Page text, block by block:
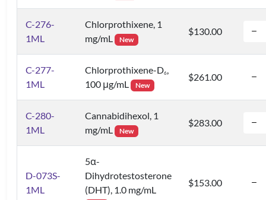
C-276-
1ML
Chlorprothixene, 1
mg/mL
New
$130.00
C-277-
1ML
Chlorprothixene-D6,
100 μg/mL
New
$261.00
C-280-
1ML
Cannabidihexol, 1
mg/mL
New
$283.00
D-073S-
1ML
5α-
Dihydrotestosterone
(DHT), 1.0 mg/mL
$153.00